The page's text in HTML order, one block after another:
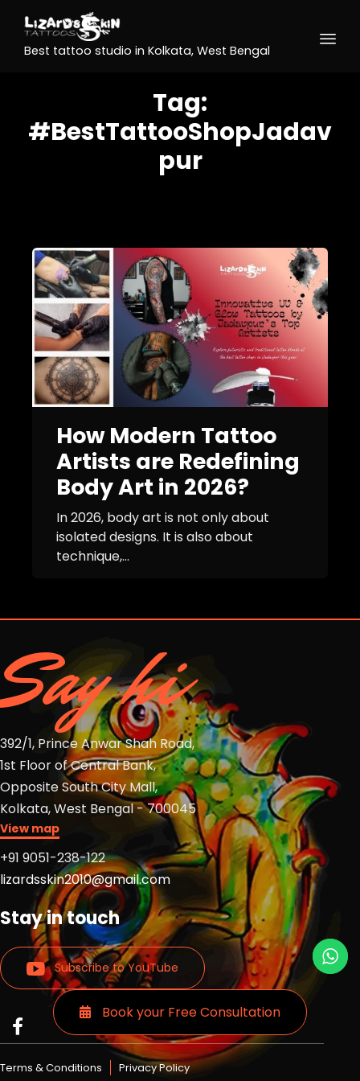
Best tattoo studio in Kolkata, West Bengal
Tag:
#BestTattooShopJadav
pur
How Modern Tattoo
Artists are Redefining
Body Art in 2026?
In 2026, body art is not only about
isolated designs. It is also about
technique,...
Say hi
392/1, Prince Anwar Shah Road,
1st Floor of Central Bank,
Opposite South City Mall,
Kolkata, West Bengal - 700045
View map
+91 9051-238-122
lizardsskin2010@gmail.com
Stay in touch
Subscribe to YouTube
Read
more
Lizards
more
Lizards
Read
more
Lizards
Terms & Conditions Privacy Policy
Book your Free Consultation